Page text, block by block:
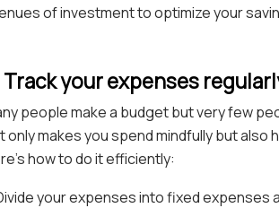
of investment to optimize your
Track your expenses
people make a budget but very few
only makes you spend mindfully but
how to do it efficiently:
your expenses into fixed expenses